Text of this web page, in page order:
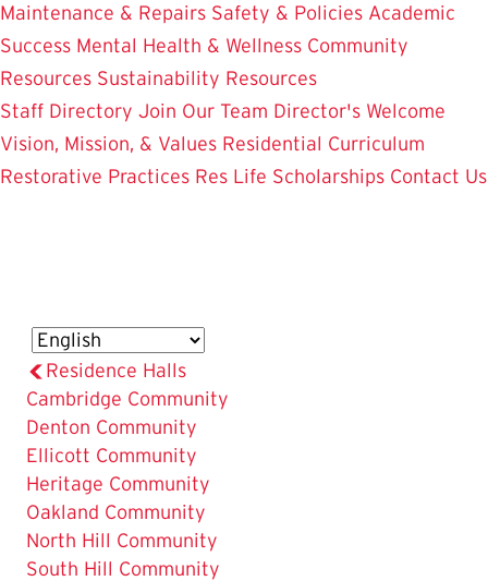
Maintenance & Repairs Safety & Policies Academic
Success Mental Health & Wellness Community
Resources Sustainability Resources
Staff Directory Join Our Team Director's Welcome
Vision, Mission, & Values Residential Curriculum
Restorative Practices Res Life Scholarships Contact Us
Residence Halls
Cambridge Community
Denton Community
Ellicott Community
Heritage Community
Oakland Community
North Hill Community
The
South Hill Community